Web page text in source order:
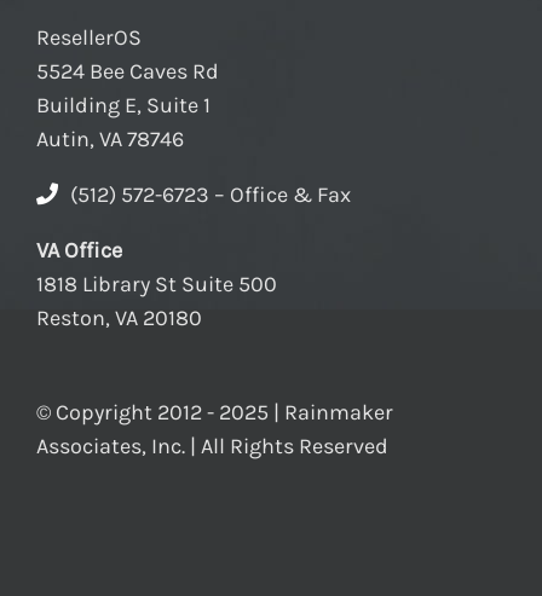
ResellerOS
5524 Bee Caves Rd
Building E, Suite 1
Autin, VA 78746
(512) 572-6723 – Office & Fax
VA Office
1818 Library St Suite 500
Reston, VA 20180
© Copyright 2012 - 2025 | Rainmaker
Associates, Inc. | All Rights Reserved